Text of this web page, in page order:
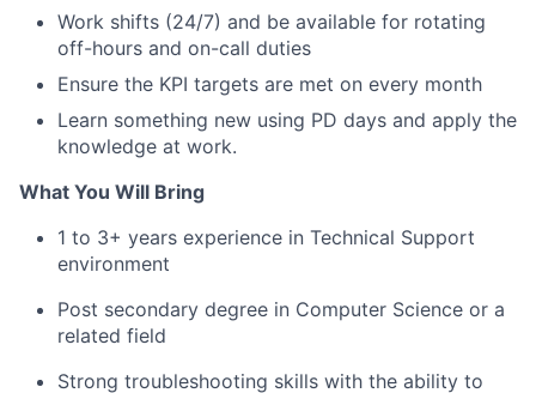
Work shifts (24/7) and be available for rotating
off-hours and on-call duties
Ensure the KPI targets are met on every month
Learn something new using PD days and apply the
knowledge at work.
What You Will Bring
1 to 3+ years experience in Technical Support
environment
Post secondary degree in Computer Science or a
related field
Strong troubleshooting skills with the ability to